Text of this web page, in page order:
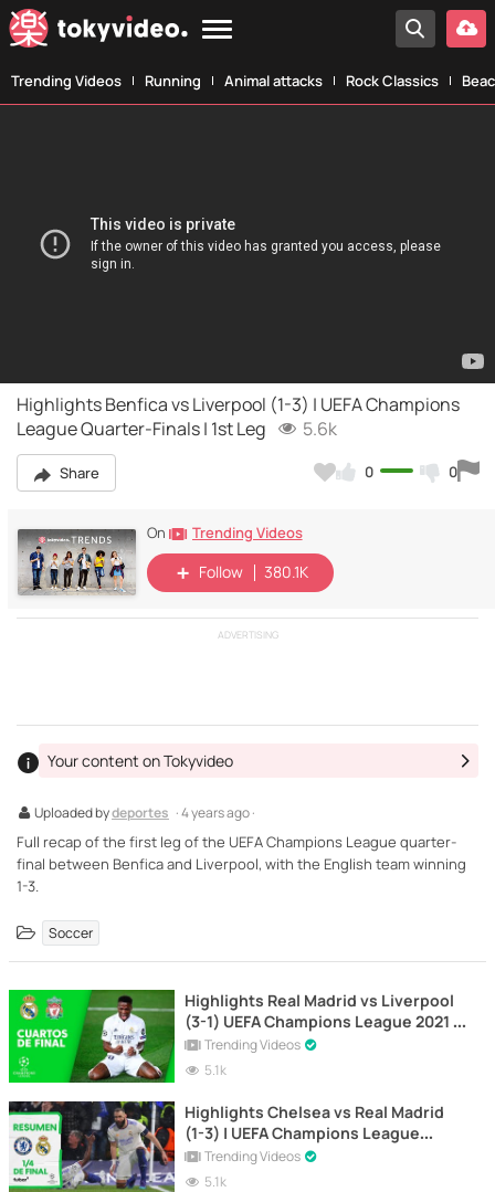
Trending Videos Running Animal attacks Rock Classics
Highlights Benfica vs Liverpool (1-3) | UEFA Champions
League Quarter-Finals | 1st Leg
5.6k
Share 0 0
On Trending Videos
Follow 380.1K
ADVERTISING
Uploaded bydeportes · 4 years ago ·
Your content on Tokyvideo
Full recap of the first leg of the UEFA Champions League quarter-
final between Benfica and Liverpool, with the English team winning
1-3.
Soccer
Highlights Real Madrid vs Liverpool
(3-1) UEFA Champions League 2021 |
1st Leg
Trending Videos
5.1k
Highlights Chelsea vs Real Madrid
(1-3) | UEFA Champions League
Quarter-finals | UEFA Champions
League
Trending Videos
5.1k